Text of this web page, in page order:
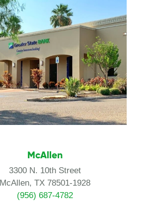
McAllen
3300 N. 10th Street
McAllen, TX 78501-1928
(956) 687-4782